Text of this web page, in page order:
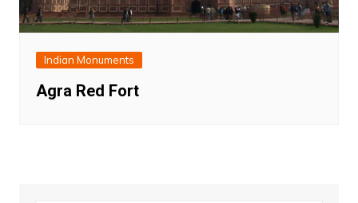
Indian Monuments
Agra Red Fort